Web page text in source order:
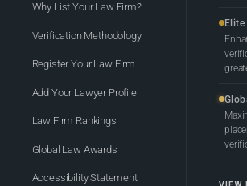
Why List Your Law Firm?
Verification Methodology
Register Your Law Firm
Add Your Lawyer Profile
Law Firm Rankings
Global Law Awards
Accessibility Statement